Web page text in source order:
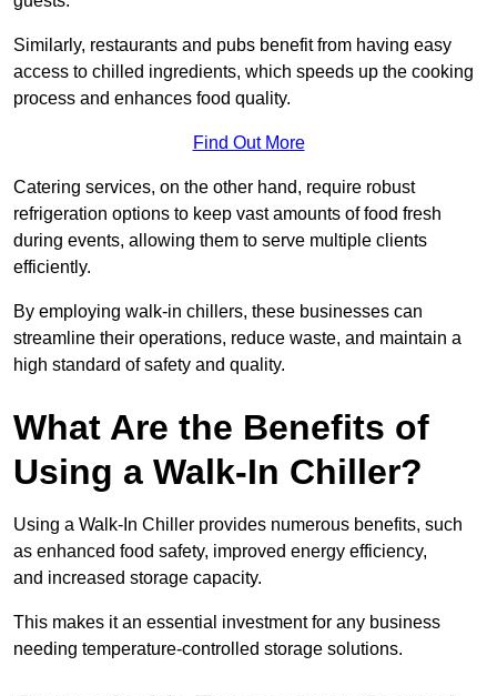
Similarly, restaurants and pubs benefit from having easy
access to chilled ingredients, which speeds up the cooking
process and enhances food quality.
Find Out More
Catering services, on the other hand, require robust
refrigeration options to keep vast amounts of food fresh
during events, allowing them to serve multiple clients
efficiently.
By employing walk-in chillers, these businesses can
streamline their operations, reduce waste, and maintain a
high standard of safety and quality.
What Are the Benefits of
Using a Walk-In Chiller?
Using a Walk-In Chiller provides numerous benefits, such
as enhanced food safety, improved energy efficiency,
and increased storage capacity.
This makes it an essential investment for any business
needing temperature-controlled storage solutions.